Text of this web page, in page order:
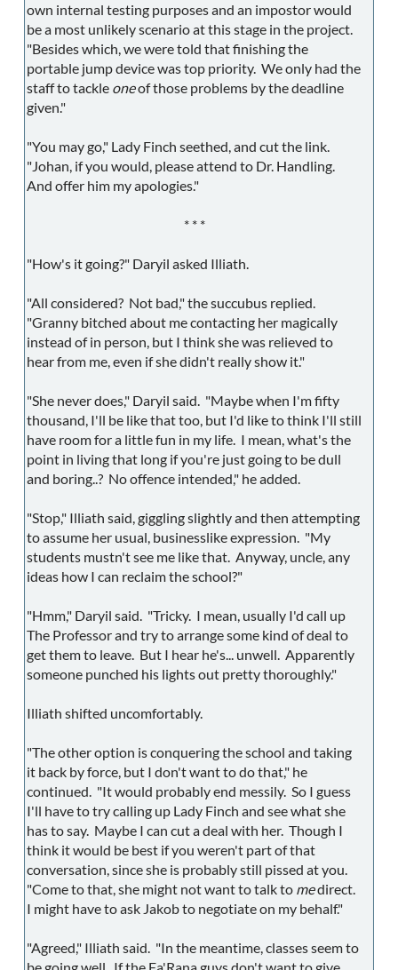
own internal testing purposes and an impostor would
be a most unlikely scenario at this stage in the project.
"Besides which, we were told that finishing the
portable jump device was top priority. We only had the
staff to tackle oneof those problems by the deadline
given."
"You may go," Lady Finch seethed, and cut the link.
"Johan, if you would, please attend to Dr. Handling.
And offer him my apologies."
* * *
"How's it going?" Daryil asked Illiath.
"All considered? Not bad," the succubus replied.
"Granny bitched about me contacting her magically
instead of in person, but I think she was relieved to
hear from me, even if she didn't really show it."
"She never does," Daryil said. "Maybe when I'm fifty
thousand, I'll be like that too, but I'd like to think I'll still
have room for a little fun in my life. I mean, what's the
point in living that long if you're just going to be dull
and boring..? No offence intended," he added.
"Stop," Illiath said, giggling slightly and then attempting
to assume her usual, businesslike expression. "My
students mustn't see me like that. Anyway, uncle, any
ideas how I can reclaim the school?"
"Hmm," Daryil said. "Tricky. I mean, usually I'd call up
The Professor and try to arrange some kind of deal to
get them to leave. But I hear he's... unwell. Apparently
someone punched his lights out pretty thoroughly."
Illiath shifted uncomfortably.
"The other option is conquering the school and taking
it back by force, but I don't want to do that," he
continued. "It would probably end messily. So I guess
I'll have to try calling up Lady Finch and see what she
has to say. Maybe I can cut a deal with her. Though I
think it would be best if you weren't part of that
conversation, since she is probably still pissed at you.
"Come to that, she might not want to talk to medirect.
I might have to ask Jakob to negotiate on my behalf."
"Agreed," Illiath said. "In the meantime, classes seem to